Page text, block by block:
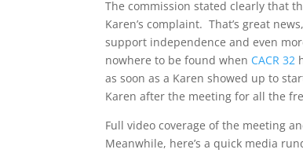
The commission stated clearly that
Karen’s complaint. That’s great
support independence and even
nowhere to be found when CACR 32
as soon as a Karen showed up to
Karen after the meeting for all the
Full video coverage of the meeting
Meanwhile, here’s a quick media